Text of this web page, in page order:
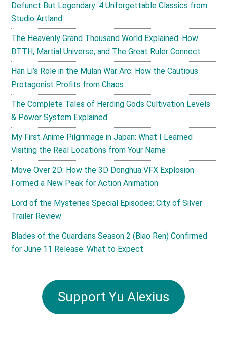
Defunct But Legendary: 4 Unforgettable Classics from
Studio Artland
The Heavenly Grand Thousand World Explained: How
BTTH, Martial Universe, and The Great Ruler Connect
Han Li’s Role in the Mulan War Arc: How the Cautious
Protagonist Profits from Chaos
The Complete Tales of Herding Gods Cultivation Levels
& Power System Explained
My First Anime Pilgrimage in Japan: What I Learned
Visiting the Real Locations from Your Name
Move Over 2D: How the 3D Donghua VFX Explosion
Formed a New Peak for Action Animation
Lord of the Mysteries Special Episodes: City of Silver
Trailer Review
Blades of the Guardians Season 2 (Biao Ren) Confirmed
for June 11 Release: What to Expect
Support Yu Alexius